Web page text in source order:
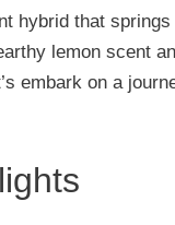
hybrid that
lemon scent
embark on a